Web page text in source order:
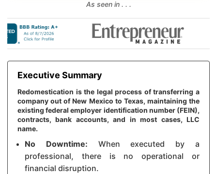
As seen in . . .
Executive Summary
Redomestication is the legal process of transferring a
company out of New Mexico to Texas, maintaining the
existing federal employer identification number (FEIN),
contracts, bank accounts, and in most cases, LLC
name.
No Downtime: When executed by a
professional, there is no operational or
financial disruption.